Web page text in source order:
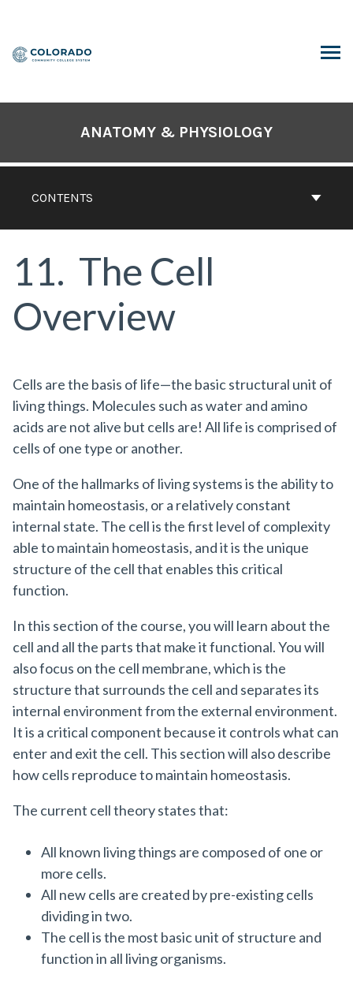
content
CONTENTS
ANATOMY & PHYSIOLOGY
11 The Cell
Overview
Cells are the basis of life—the basic structural unit of
living things. Molecules such as water and amino
acids are not alive but cells are! All life is comprised of
cells of one type or another.
One of the hallmarks of living systems is the ability to
maintain homeostasis, or a relatively constant
internal state. The cell is the first level of complexity
able to maintain homeostasis, and it is the unique
structure of the cell that enables this critical
function.
In this section of the course, you will learn about the
cell and all the parts that make it functional. You will
also focus on the cell membrane, which is the
structure that surrounds the cell and separates its
internal environment from the external environment.
It is a critical component because it controls what can
enter and exit the cell. This section will also describe
how cells reproduce to maintain homeostasis.
The current cell theory states that:
All known living things are composed of one or
more cells.
All new cells are created by pre-existing cells
dividing in two.
The cell is the most basic unit of structure and
function in all living organisms.